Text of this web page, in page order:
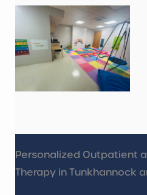
Personalized Outpatient
Therapy in Tunkhannock